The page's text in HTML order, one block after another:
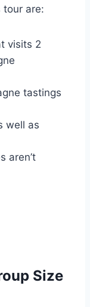
tour are:
visits 2
tastings
well as
aren’t
Size